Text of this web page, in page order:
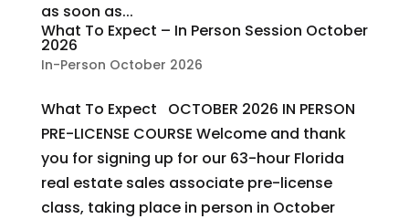
as soon as...
What To Expect – In Person Session October
2026
In-Person October 2026
What To Expect OCTOBER 2026 IN PERSON
PRE-LICENSE COURSE Welcome and thank
you for signing up for our 63-hour Florida
real estate sales associate pre-license
class, taking place in person in October